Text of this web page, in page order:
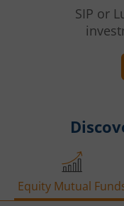
SIP or
Equity Mutual